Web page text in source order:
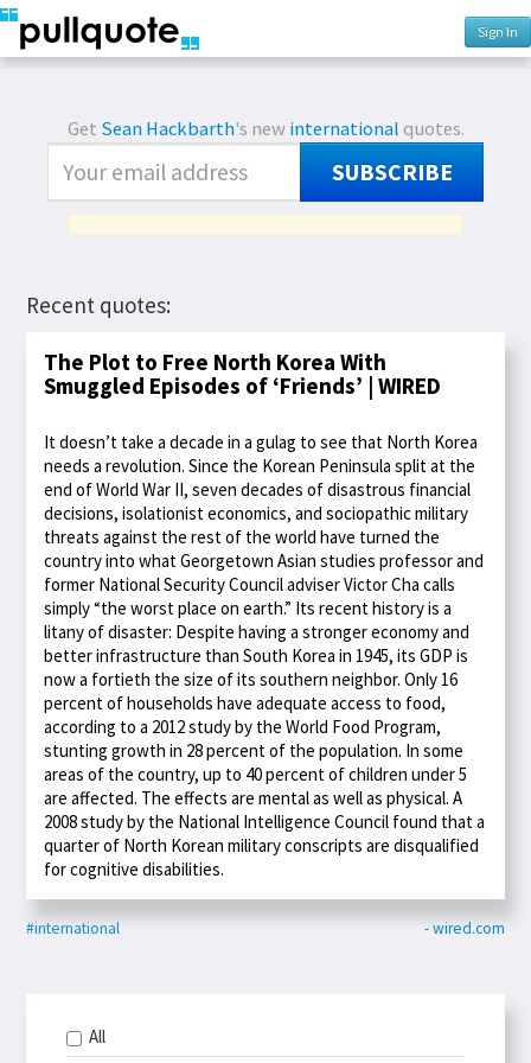
Sign In
Get Sean Hackbarth's newinternational quotes.
SUBSCRIBE
Recent quotes:
The Plot to Free North Korea With
Smuggled Episodes of ‘Friends’ | WIRED
It doesn’t take a decade in a gulag to see that North Korea
needs a revolution. Since the Korean Peninsula split at the
end of World War II, seven decades of disastrous financial
decisions, isolationist economics, and sociopathic military
threats against the rest of the world have turned the
country into what Georgetown Asian studies professor and
former National Security Council adviser Victor Cha calls
simply “the worst place on earth.” Its recent history is a
litany of disaster: Despite having a stronger economy and
better infrastructure than South Korea in 1945, its GDP is
now a fortieth the size of its southern neighbor. Only 16
percent of households have adequate access to food,
according to a 2012 study by the World Food Program,
stunting growth in 28 percent of the population. In some
areas of the country, up to 40 percent of children under 5
are affected. The effects are mental as well as physical. A
2008 study by the National Intelligence Council found that a
quarter of North Korean military conscripts are disqualified
for cognitive disabilities.
#international - wired.com
All